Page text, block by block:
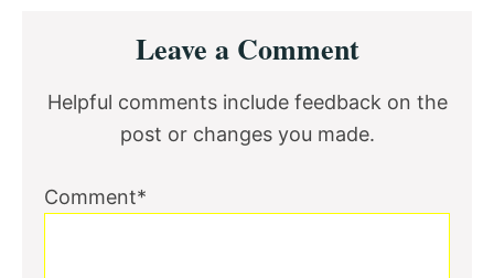
InteractionsLeave a Comment
Helpful comments include feedback on the
post or changes you made.
Comment*